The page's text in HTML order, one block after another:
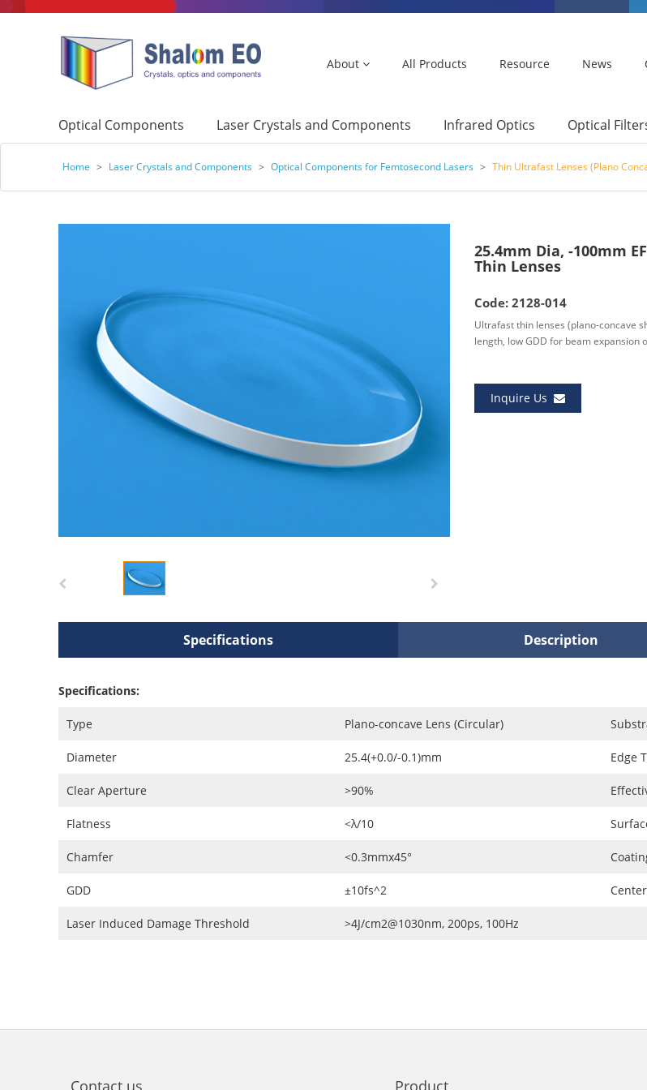
About All Products Resource News
Optical Components Laser Crystals and Components Infrared Optics Optical
Home > Laser Crystals and Components > Optical Components for Femtosecond Lasers > Thin Ultrafast Lenses (Plano
25.4mm Dia, -100mm
Thin Lenses
Code: 2128-014
Ultrafast thin lenses (plano-concave
length, low GDD for beam expansion
Inquire Us
Specifications Description
Specifications:
Type Plano-concave Lens (Circular)
Diameter 25.4(+0.0/-0.1)mm Edge
Clear Aperture >90%
Flatness <λ/10
Chamfer <0.3mmx45°
GDD ±10fs^2
Laser Induced Damage Threshold >4J/cm2@1030nm, 200ps, 100Hz
Contact us Product